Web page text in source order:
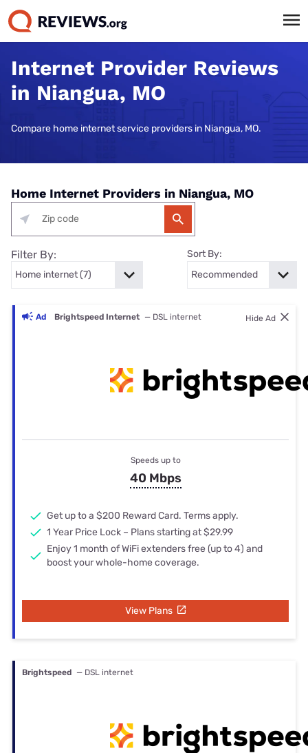
Internet Provider Reviews
in Niangua, MO
Compare home internet service providers in Niangua, MO.
Home Internet Providers in Niangua, MO
Filter By: Sort By:
Ad Brightspeed Internet — DSL internet Hide Ad
Speeds up to
40 Mbps
Get up to a $200 Reward Card. Terms apply.
1 Year Price Lock – Plans starting at $29.99
Enjoy 1 month of WiFi extenders free (up to 4) and
boost your whole-home coverage.
View Plans
Brightspeed — DSL internet